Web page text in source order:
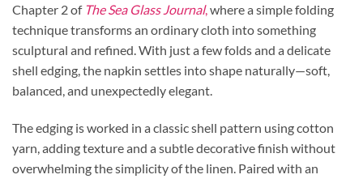
Chapter 2 of The Sea Glass Journal,where a simple folding
technique transforms an ordinary cloth into something
sculptural and refined. With just a few folds and a delicate
shell edging, the napkin settles into shape naturally—soft,
balanced, and unexpectedly elegant.
The edging is worked in a classic shell pattern using cotton
yarn, adding texture and a subtle decorative finish without
overwhelming the simplicity of the linen. Paired with an